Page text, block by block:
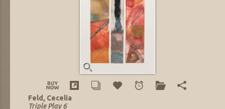
Feld, Cecelia
Triple Play 6